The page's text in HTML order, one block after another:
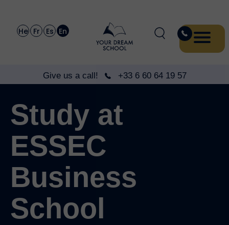
He Fr Es En
Give us a call! +33 6 60 64 19 57
Study at
ESSEC
Business
School